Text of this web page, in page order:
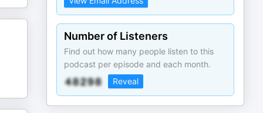
Number of Listeners
Find out how many people listen to this
podcast per episode and each month.
Reveal